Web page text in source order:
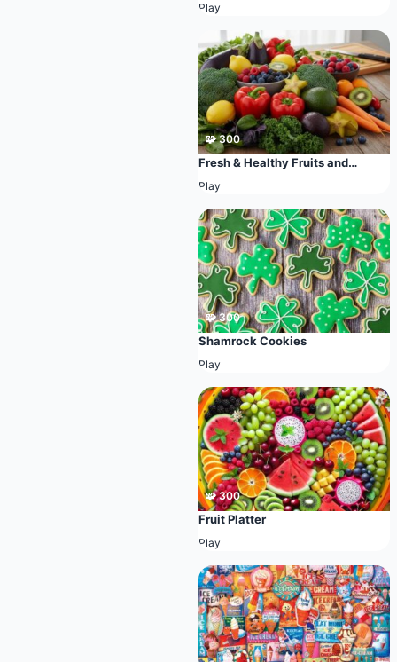
Play
🧩 300
Fresh & Healthy Fruits and
Vegetables
Play
🧩 300
Shamrock Cookies
Play
🧩 300
Fruit Platter
Play